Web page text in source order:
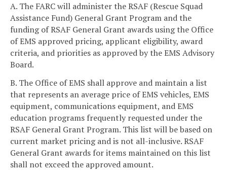
A. The FARC will administer the RSAF (Rescue Squad
Assistance Fund) General Grant Program and the
funding of RSAF General Grant awards using the Office
of EMS approved pricing, applicant eligibility, award
criteria, and priorities as approved by the EMS Advisory
Board.
B. The Office of EMS shall approve and maintain a list
that represents an average price of EMS vehicles, EMS
equipment, communications equipment, and EMS
education programs frequently requested under the
RSAF General Grant Program. This list will be based on
current market pricing and is not all-inclusive. RSAF
General Grant awards for items maintained on this list
shall not exceed the approved amount.